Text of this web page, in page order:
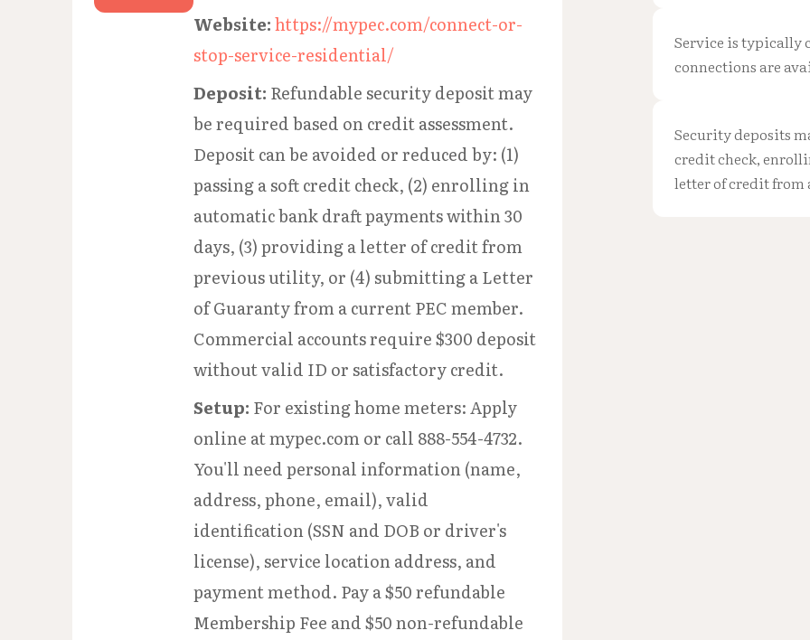
Website:https://mypec.com/connect-or-
stop-service-residential/
Deposit: Refundable security deposit may
be required based on credit assessment.
Deposit can be avoided or reduced by: (1)
passing a soft credit check, (2) enrolling in
automatic bank draft payments within 30
days, (3) providing a letter of credit from
previous utility, or (4) submitting a Letter
of Guaranty from a current PEC member.
Commercial accounts require $300 deposit
without valid ID or satisfactory credit.
Setup: For existing home meters: Apply
online at mypec.com or call 888-554-4732.
You'll need personal information (name,
address, phone, email), valid
identification (SSN and DOB or driver's
license), service location address, and
payment method. Pay a $50 refundable
Membership Fee and $50 non-refundable
Service is typically
connections are
Security deposits
credit check,
letter of credit